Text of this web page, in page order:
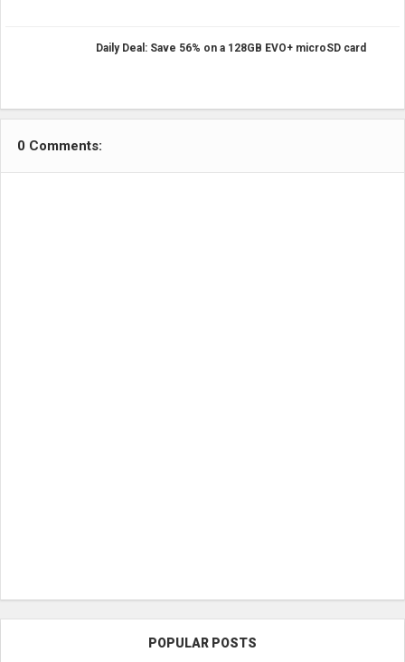
Daily Deal: Save 56% on a 128GB EVO+ microSD card
0 Comments:
POPULAR POSTS